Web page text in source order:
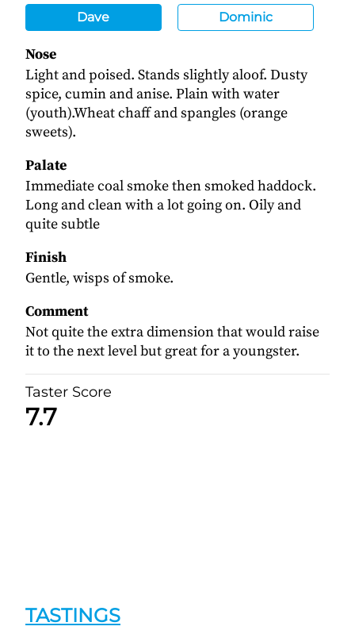
Dave Dominic
Nose
Light and poised. Stands slightly aloof. Dusty
spice, cumin and anise. Plain with water
(youth).Wheat chaff and spangles (orange
sweets).
Palate
Immediate coal smoke then smoked haddock.
Long and clean with a lot going on. Oily and
quite subtle
Finish
Gentle, wisps of smoke.
Comment
Not quite the extra dimension that would raise
it to the next level but great for a youngster.
Taster Score
7.7
TASTINGS